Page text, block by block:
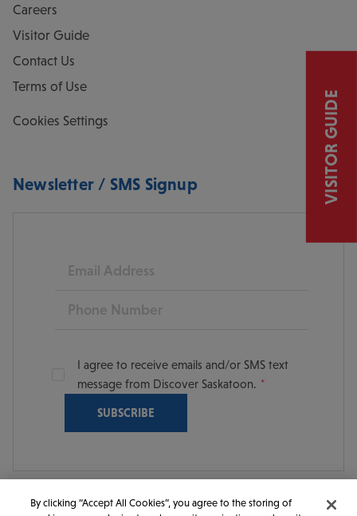
Careers
Visitor Guide
Contact Us
Terms of Use
Cookies Settings
Newsletter / SMS Signup
Email
Phone
I agree to receive emails and/or SMS text
message from Discover Saskatoon.
VISITOR GUIDE
By clicking “Accept All Cookies”, you agree to the storing of